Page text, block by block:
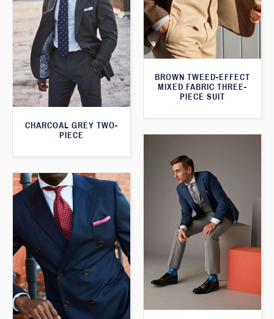
BROWN TWEED-EFFECT
MIXED FABRIC THREE-
PIECE SUIT
CHARCOAL GREY TWO-
PIECE